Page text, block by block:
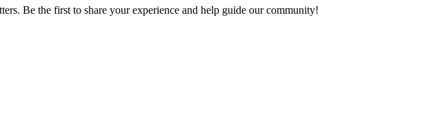
Be the first to share your experience and help guide our community!